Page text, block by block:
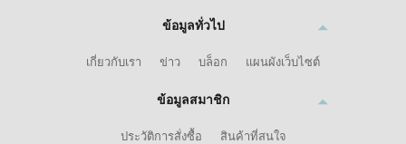
ข้อมูลทั่วไป
เกี่ยวกับเรา ข่าว บล็อก แผนผังเว็บไซต์
ข้อมูลสมาชิก
ประวัติการสั่งซื้อ
สินค้าที่สนใจ